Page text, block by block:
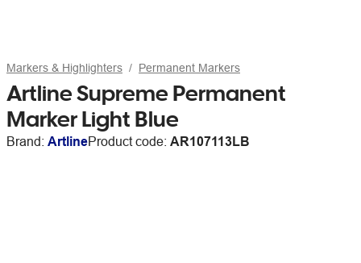
Markers & Highlighters Permanent Markers
Artline Supreme Permanent
Marker Light Blue
Brand: ArtlineProduct code: AR107113LB